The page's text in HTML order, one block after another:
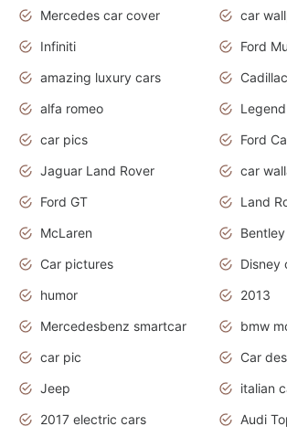
Mercedes car cover
car
Infiniti
Ford
amazing luxury cars
Cadillac
alfa romeo
Legend
car pics
Ford
Jaguar Land Rover
car
Ford GT
Land
McLaren
Bentley
Car pictures
Disney
humor
2013
Mercedesbenz smartcar
bmw
car pic
Car
Jeep
italian
2017 electric cars
Audi